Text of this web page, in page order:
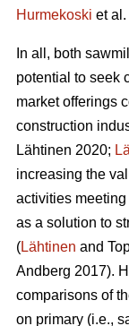
Hurmekoski et al.
In all, both
potential to seek
market offerings
construction
Lähtinen 2020;
increasing the
activities meeting
as a solution to
(Lähtinen and
Andberg 2017).
comparisons of
on primary (i.e.,